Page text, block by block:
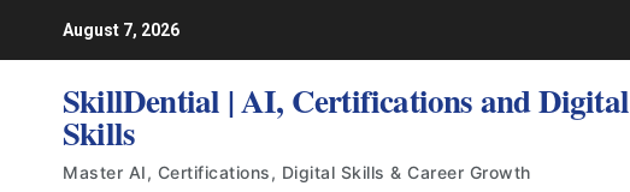
August 7, 2026
SkillDential | AI, Certifications and Digital
Skills
Master AI, Certifications, Digital Skills & Career Growth